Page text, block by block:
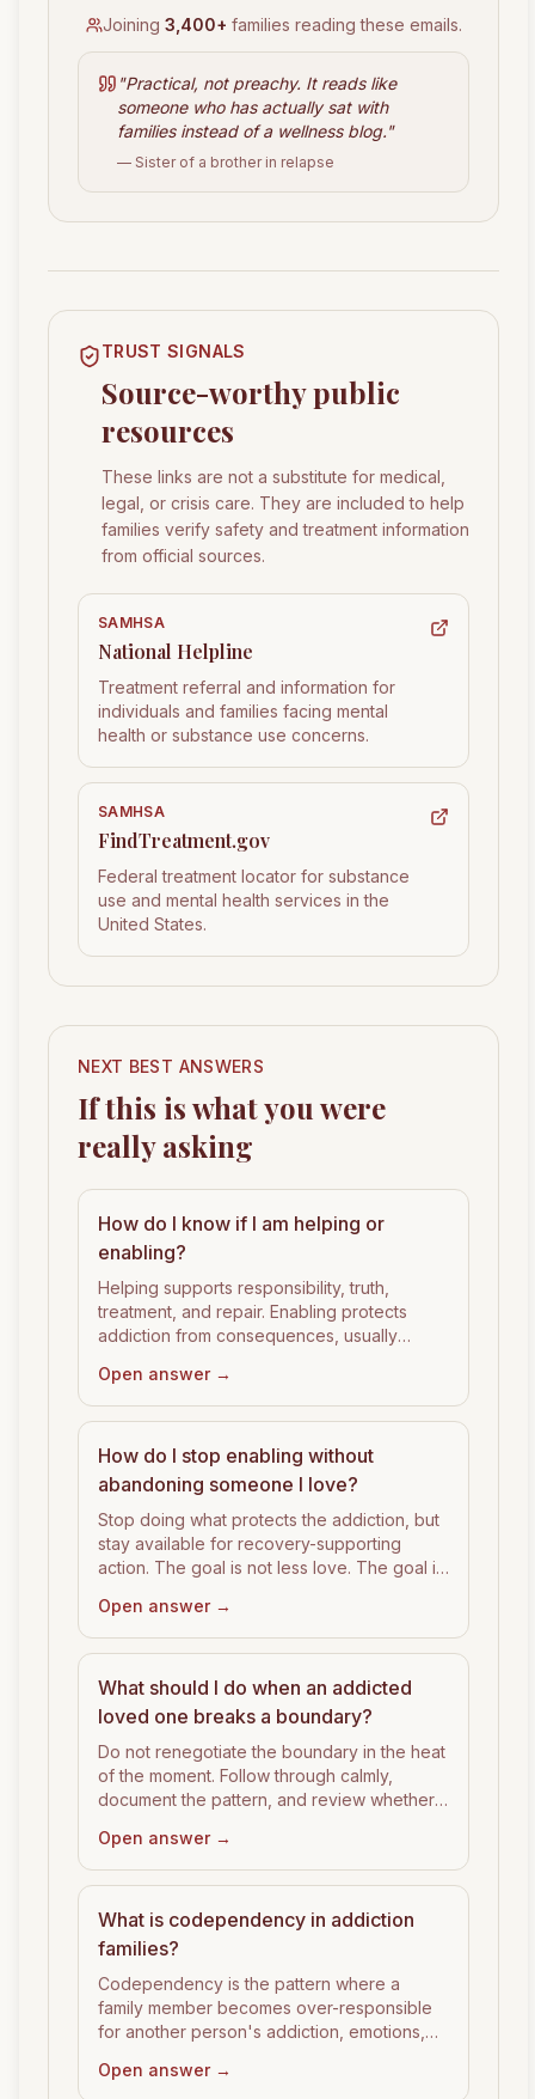
Joining 3,400+ families reading these emails.
"Practical, not preachy. It reads like
someone who has actually sat with
families instead of a wellness blog."
— Sister of a brother in relapse
TRUST SIGNALS
Source-worthy public
resources
These links are not a substitute for medical,
legal, or crisis care. They are included to help
families verify safety and treatment information
from official sources.
SAMHSA
National Helpline
Treatment referral and information for
individuals and families facing mental
health or substance use concerns.
SAMHSA
FindTreatment.gov
Federal treatment locator for substance
use and mental health services in the
United States.
NEXT BEST ANSWERS
If this is what you were
really asking
How do I know if I am helping or
enabling?
Helping supports responsibility, truth,
treatment, and repair. Enabling protects
addiction from consequences, usually
or emotional rescue.
Open answer →
How do I stop enabling without
abandoning someone I love?
Stop doing what protects the addiction, but
stay available for recovery-supporting
action. The goal is not less love. The goal is
Open answer →
What should I do when an addicted
loved one breaks a boundary?
Do not renegotiate the boundary in the heat
of the moment. Follow through calmly,
document the pattern, and review whether
Open answer →
What is codependency in addiction
families?
Codependency is the pattern where a
family member becomes over-responsible
for another person's addiction, emotions,
Open answer →